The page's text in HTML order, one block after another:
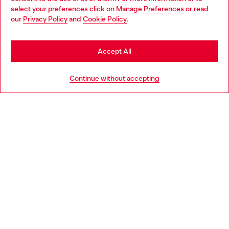
select your preferences click on Manage Preferences or read
our Privacy Policyand Cookie Policy.
Continue without accepting
Accept All
Discover more
You are currently browsing France website, but it seems you
may be based in United States